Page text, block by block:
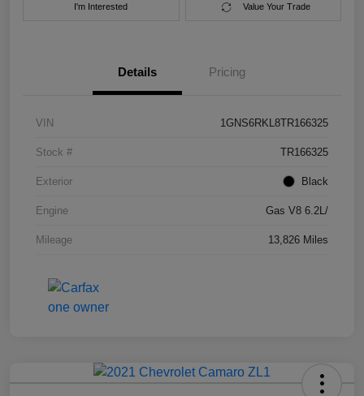
I'm Interested Value Your Trade
Details Pricing
VIN 1GNS6RKL8TR166325
Stock # TR166325
Exterior Black
Engine Gas V8 6.2L/
Mileage 13,826 Miles